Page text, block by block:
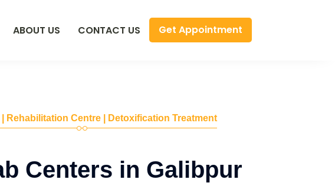
ABOUT US CONTACT US Get Appointment
Rehabilitation Centre | Detoxification Treatment
Centers in Galibpur